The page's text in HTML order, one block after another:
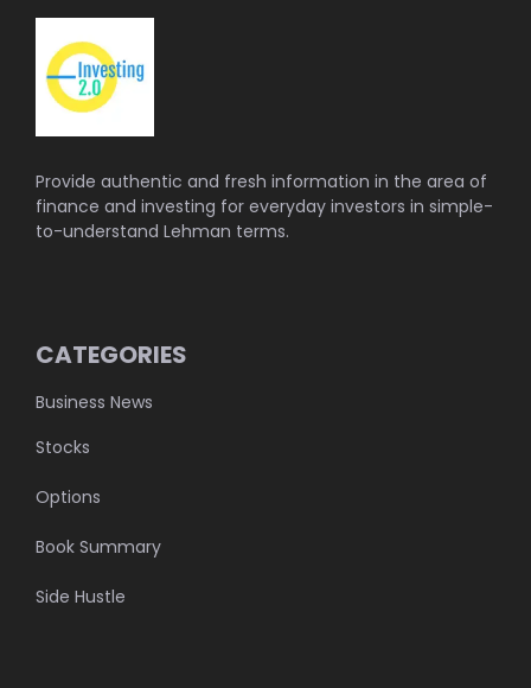
Provide authentic and fresh information in the area of
finance and investing for everyday investors in simple-
to-understand Lehman terms.
CATEGORIES
Business News
Stocks
Options
Book Summary
Side Hustle